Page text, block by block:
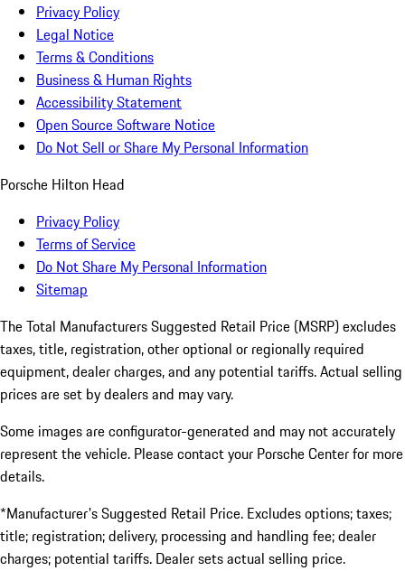
Privacy Policy
Legal Notice
Terms & Conditions
Business & Human Rights
Accessibility Statement
Open Source Software Notice
Do Not Sell or Share My Personal Information
Porsche Hilton Head
Privacy Policy
Terms of Service
Do Not Share My Personal Information
Sitemap
The Total Manufacturers Suggested Retail Price (MSRP) excludes
taxes, title, registration, other optional or regionally required
equipment, dealer charges, and any potential tariffs. Actual selling
prices are set by dealers and may vary.
Some images are configurator-generated and may not accurately
represent the vehicle. Please contact your Porsche Center for more
details.
*Manufacturer's Suggested Retail Price. Excludes options; taxes;
title; registration; delivery, processing and handling fee; dealer
charges; potential tariffs. Dealer sets actual selling price.